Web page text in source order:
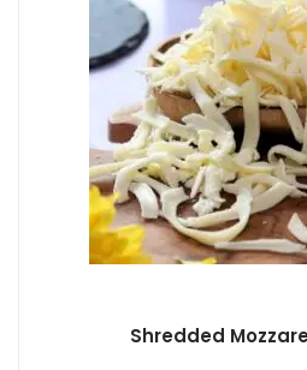
Shredded